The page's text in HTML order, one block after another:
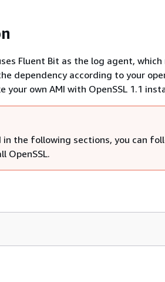
Fluent Bit as the log agent, which
dependency according to your
your own AMI with OpenSSL 1.1
the following sections, you can
OpenSSL.